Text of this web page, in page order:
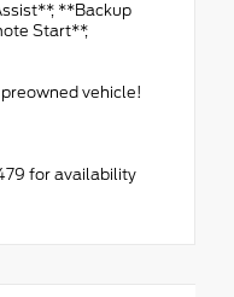
**Backup
Start**,
vehicle!
for availability